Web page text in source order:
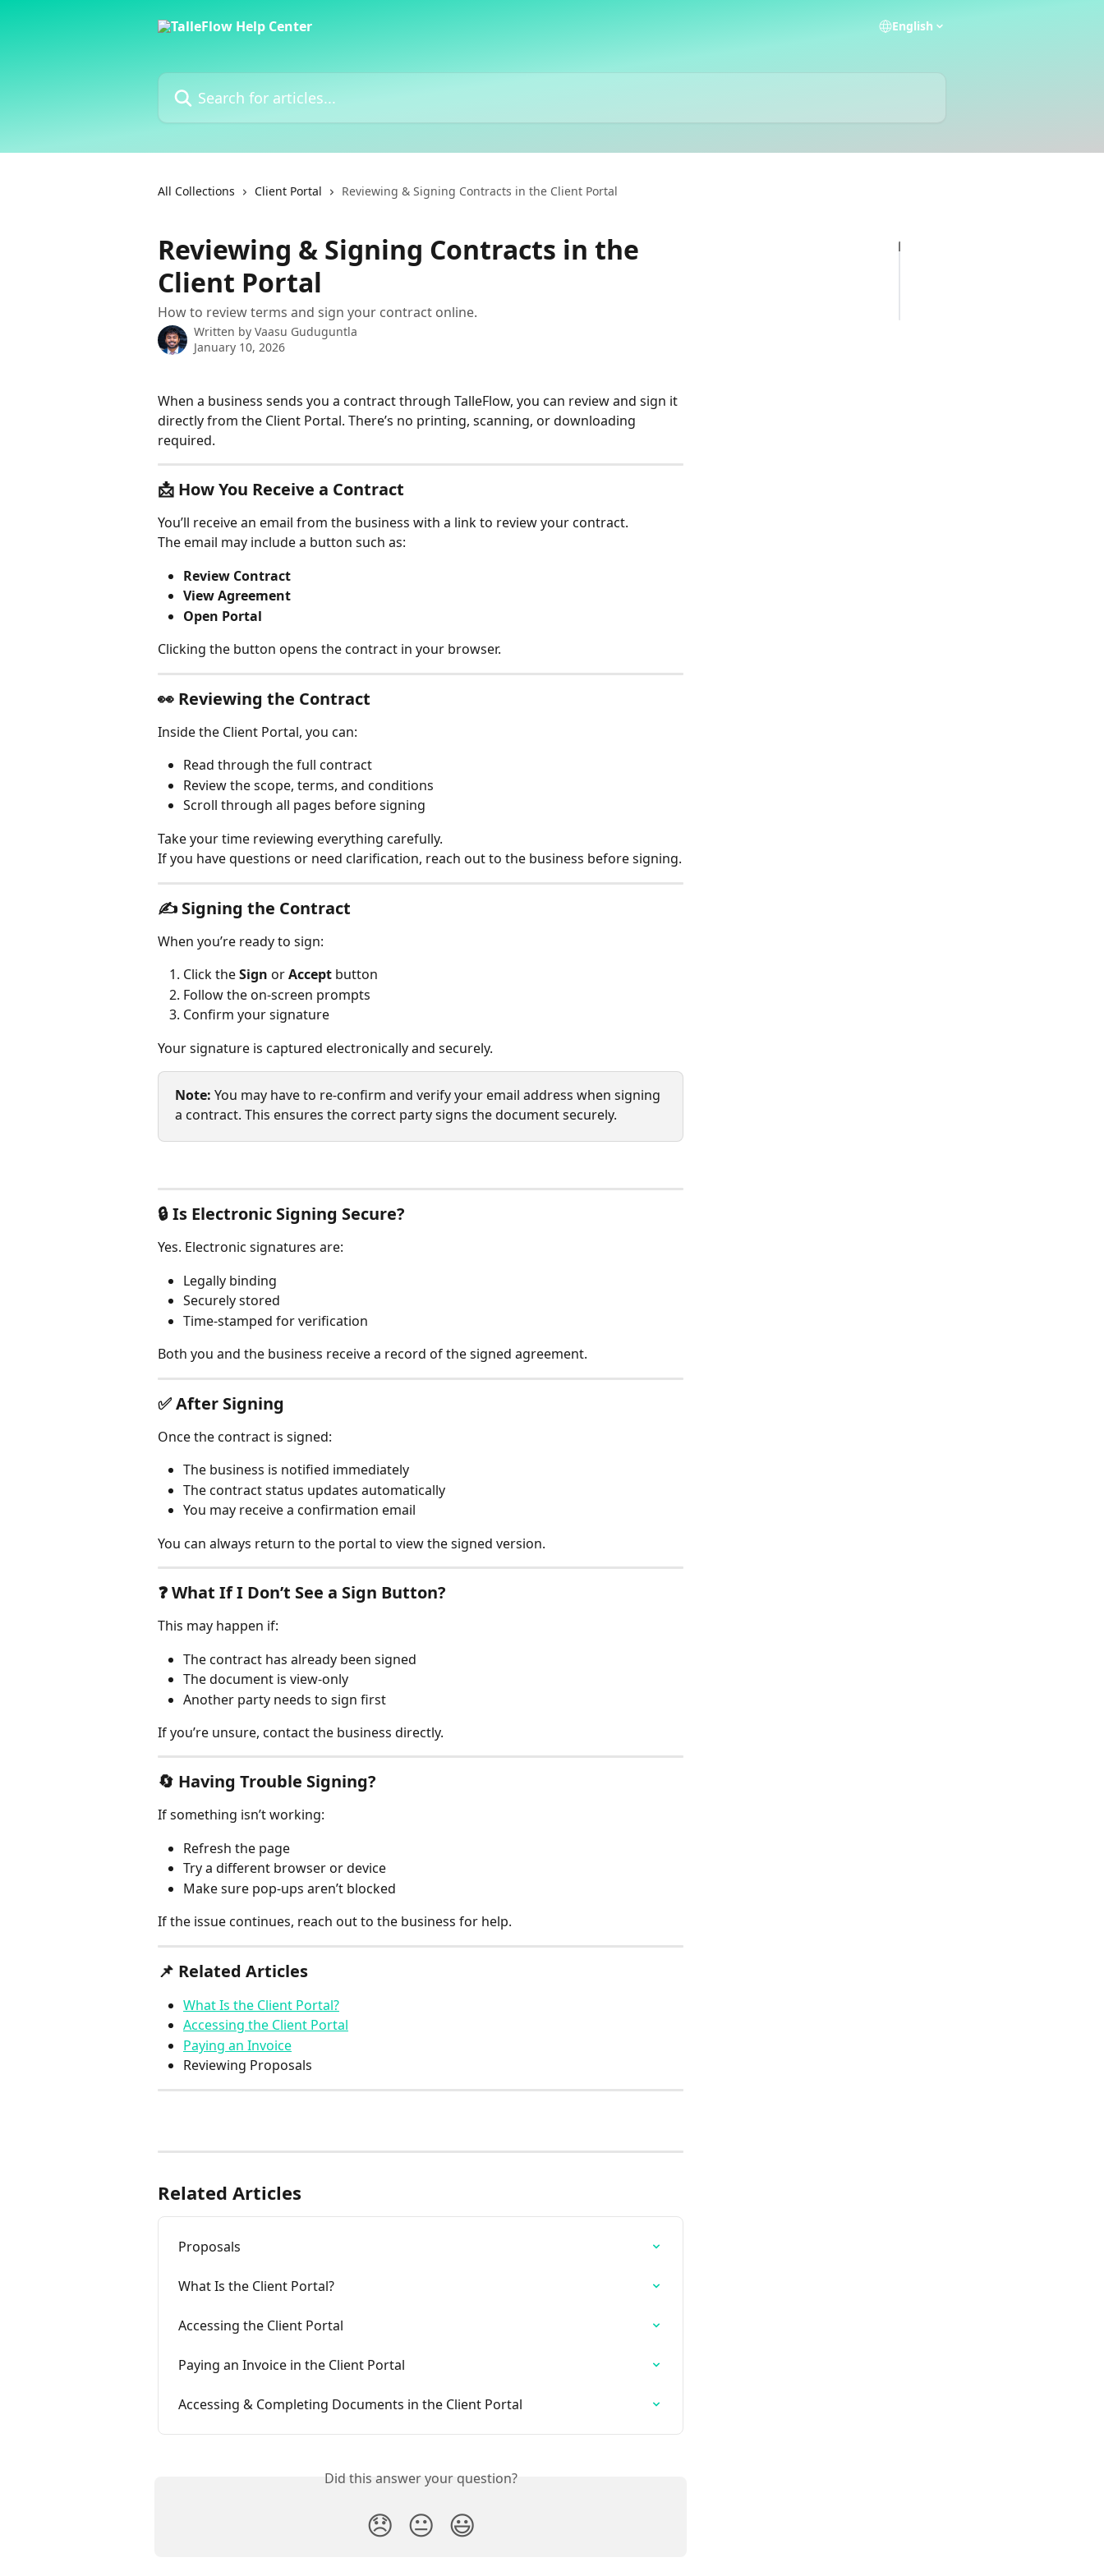
English
Search for articles...
All Collections Client Portal Reviewing & Signing Contracts in the Client Portal
Reviewing & Signing Contracts in the
Client Portal
How to review terms and sign your contract online.
Written by Vaasu Guduguntla
January 10, 2026
When a business sends you a contract through TalleFlow, you can review and sign it
directly from the Client Portal. There’s no printing, scanning, or downloading
required.
📩 How You Receive a Contract
You’ll receive an email from the business with a link to review your contract.
The email may include a button such as:
Review Contract
View Agreement
Open Portal
Clicking the button opens the contract in your browser.
👀 Reviewing the Contract
Inside the Client Portal, you can:
Read through the full contract
Review the scope, terms, and conditions
Scroll through all pages before signing
Take your time reviewing everything carefully.
If you have questions or need clarification, reach out to the business before signing.
✍️ Signing the Contract
When you’re ready to sign:
Click the Sign or Accept button
Follow the on-screen prompts
Confirm your signature
Your signature is captured electronically and securely.
Note: You may have to re-confirm and verify your email address when signing
a contract. This ensures the correct party signs the document securely.
🔒 Is Electronic Signing Secure?
Yes. Electronic signatures are:
Legally binding
Securely stored
Time-stamped for verification
Both you and the business receive a record of the signed agreement.
✅ After Signing
Once the contract is signed:
The business is notified immediately
The contract status updates automatically
You may receive a confirmation email
You can always return to the portal to view the signed version.
❓ What If I Don’t See a Sign Button?
This may happen if:
The contract has already been signed
The document is view-only
Another party needs to sign first
If you’re unsure, contact the business directly.
🔄 Having Trouble Signing?
If something isn’t working:
Refresh the page
Try a different browser or device
Make sure pop-ups aren’t blocked
If the issue continues, reach out to the business for help.
📌 Related Articles
What Is the Client Portal?
Accessing the Client Portal
Paying an Invoice
Reviewing Proposals
Related Articles
Proposals
What Is the Client Portal?
Accessing the Client Portal
Paying an Invoice in the Client Portal
Accessing & Completing Documents in the Client Portal
Did this answer your question?
😞 😐 😃